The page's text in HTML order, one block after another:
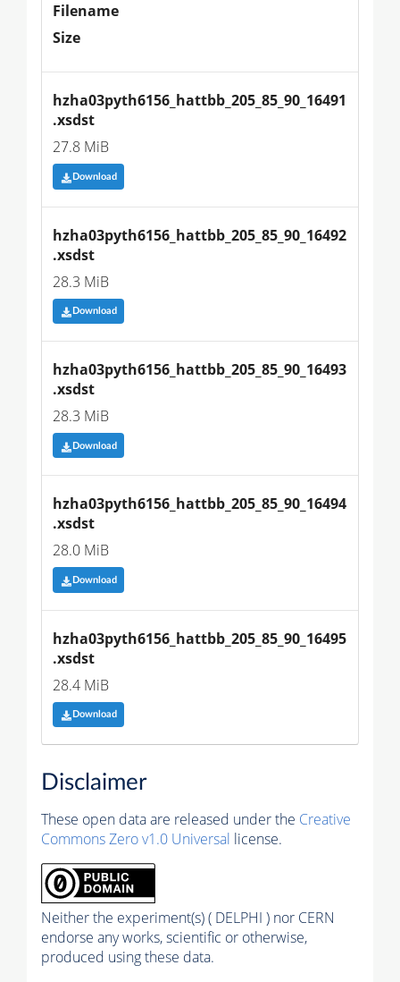
Filename
Size
hzha03pyth6156_hattbb_205_85_90_16491
.xsdst
27.8 MiB
Download
hzha03pyth6156_hattbb_205_85_90_16492
.xsdst
28.3 MiB
Download
hzha03pyth6156_hattbb_205_85_90_16493
.xsdst
28.3 MiB
Download
hzha03pyth6156_hattbb_205_85_90_16494
.xsdst
28.0 MiB
Download
hzha03pyth6156_hattbb_205_85_90_16495
.xsdst
28.4 MiB
Download
Disclaimer
These open data are released under the Creative
Commons Zero v1.0 Universal license.
Neither the experiment(s) ( DELPHI ) nor CERN
endorse any works, scientific or otherwise,
produced using these data.